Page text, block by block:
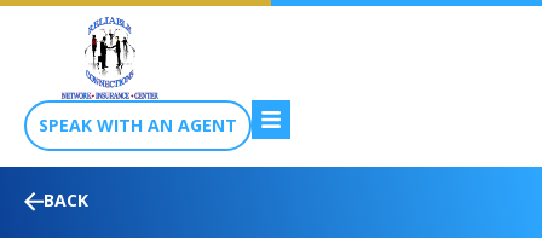
SPEAK WITH AN AGENT
BACK